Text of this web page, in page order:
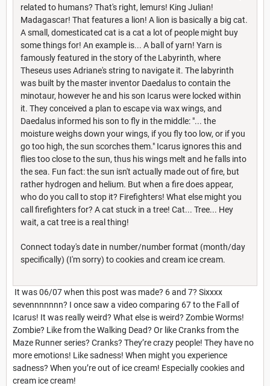
related to humans? That's right, lemurs! King Julian!
Madagascar! That features a lion! A lion is basically a big cat.
A small, domesticated cat is a cat a lot of people might buy
some things for! An example is... A ball of yarn! Yarn is
famously featured in the story of the Labyrinth, where
Theseus uses Adriane's string to navigate it. The labyrinth
was built by the master inventor Daedalus to contain the
minotaur, however he and his son Icarus were locked within
it. They conceived a plan to escape via wax wings, and
Daedalus informed his son to fly in the middle: "... the
moisture weighs down your wings, if you fly too low, or if you
go too high, the sun scorches them." Icarus ignores this and
flies too close to the sun, thus his wings melt and he falls into
the sea. Fun fact: the sun isn't actually made out of fire, but
rather hydrogen and helium. But when a fire does appear,
who do you call to stop it? Firefighters! What else might you
call firefighters for? A cat stuck in a tree! Cat... Tree... Hey
wait, a cat tree is a real thing!
Connect today's date in number/number format (month/day
specifically) (I'm sorry) to cookies and cream ice cream.
It was 06/07 when this post was made? 6 and 7? Sixxxx
sevennnnnnn? I once saw a video comparing 67 to the Fall of
Icarus! It was really weird? What else is weird? Zombie Worms!
Zombie? Like from the Walking Dead? Or like Cranks from the
Maze Runner series? Cranks? They’re crazy people! They have no
more emotions! Like sadness! When might you experience
sadness? When you’re out of ice cream! Especially cookies and
cream ice cream!